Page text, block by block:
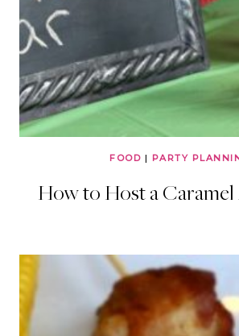
FOOD | PARTY
How to Host a